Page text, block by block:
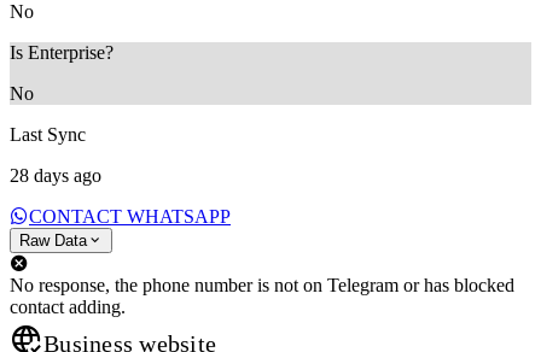
No
Is Enterprise?
No
Last Sync
28 days ago
CONTACT WHATSAPP
Raw Data
No response, the phone number is not on Telegram or has blocked
contact adding.
Business website